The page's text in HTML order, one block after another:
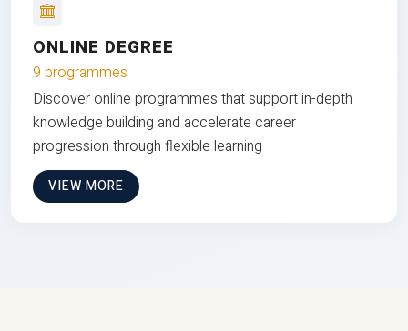
ONLINE DEGREE
9 programmes
Discover online programmes that support in-depth
knowledge building and accelerate career
progression through flexible learning
VIEW MORE